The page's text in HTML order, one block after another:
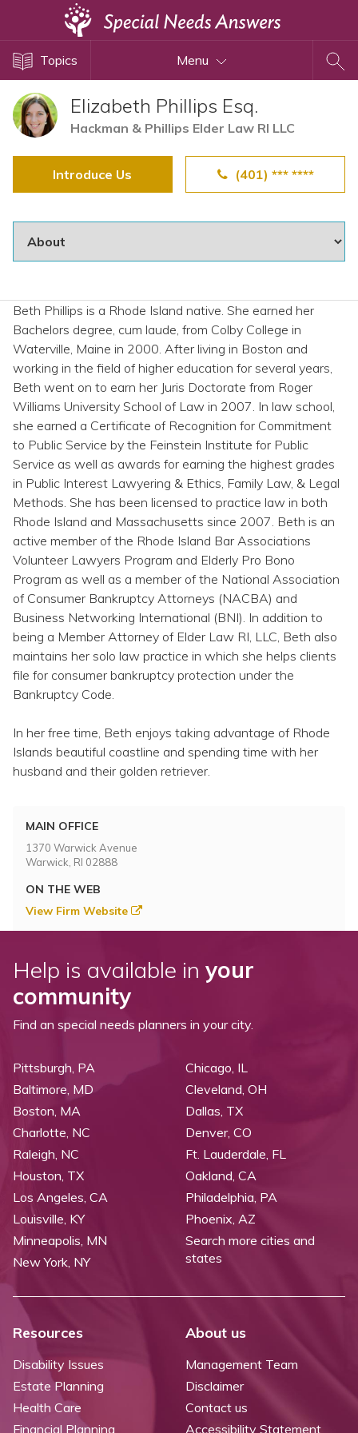
Topics Menu
Elizabeth Phillips Esq.
Hackman & Phillips Elder Law RI LLC
Introduce Us (401) *** ****
Beth Phillips is a Rhode Island native. She earned her
Bachelors degree, cum laude, from Colby College in
Waterville, Maine in 2000. After living in Boston and
working in the field of higher education for several years,
Beth went on to earn her Juris Doctorate from Roger
Williams University School of Law in 2007. In law school,
she earned a Certificate of Recognition for Commitment
to Public Service by the Feinstein Institute for Public
Service as well as awards for earning the highest grades
in Public Interest Lawyering & Ethics, Family Law, & Legal
Methods. She has been licensed to practice law in both
Rhode Island and Massachusetts since 2007. Beth is an
active member of the Rhode Island Bar Associations
Volunteer Lawyers Program and Elderly Pro Bono
Program as well as a member of the National Association
of Consumer Bankruptcy Attorneys (NACBA) and
Business Networking International (BNI). In addition to
being a Member Attorney of Elder Law RI, LLC, Beth also
maintains her solo law practice in which she helps clients
file for consumer bankruptcy protection under the
Bankruptcy Code.
In her free time, Beth enjoys taking advantage of Rhode
Islands beautiful coastline and spending time with her
husband and their golden retriever.
MAIN OFFICE
1370 Warwick Avenue
Warwick, RI 02888
ON THE WEB
View Firm Website
Help is available in your
community
Find an special needs planners in your city.
Pittsburgh, PA
Baltimore, MD
Boston, MA
Charlotte, NC
Raleigh, NC
Chicago, IL
Cleveland, OH
Dallas, TX
Denver, CO
Ft. Lauderdale, FL
Houston, TX
Los Angeles, CA
Louisville, KY
Minneapolis, MN
New York, NY
Oakland, CA
Philadelphia, PA
Phoenix, AZ
Search more cities and
states
Resources
Disability Issues
Estate Planning
Health Care
Financial Planning
About us
Management Team
Disclaimer
Contact us
Accessibility Statement
Disability Issues
Estate Planning
Health Care
Public Benefits
Special Needs Trusts
View All Special Needs
Topics
Questions & Answers
Directory of Pooled Trusts
Directory of ABLE Accounts